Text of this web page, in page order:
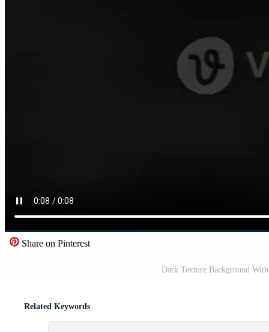
Share on Pinterest
Dark Texture Background
Related Keywords